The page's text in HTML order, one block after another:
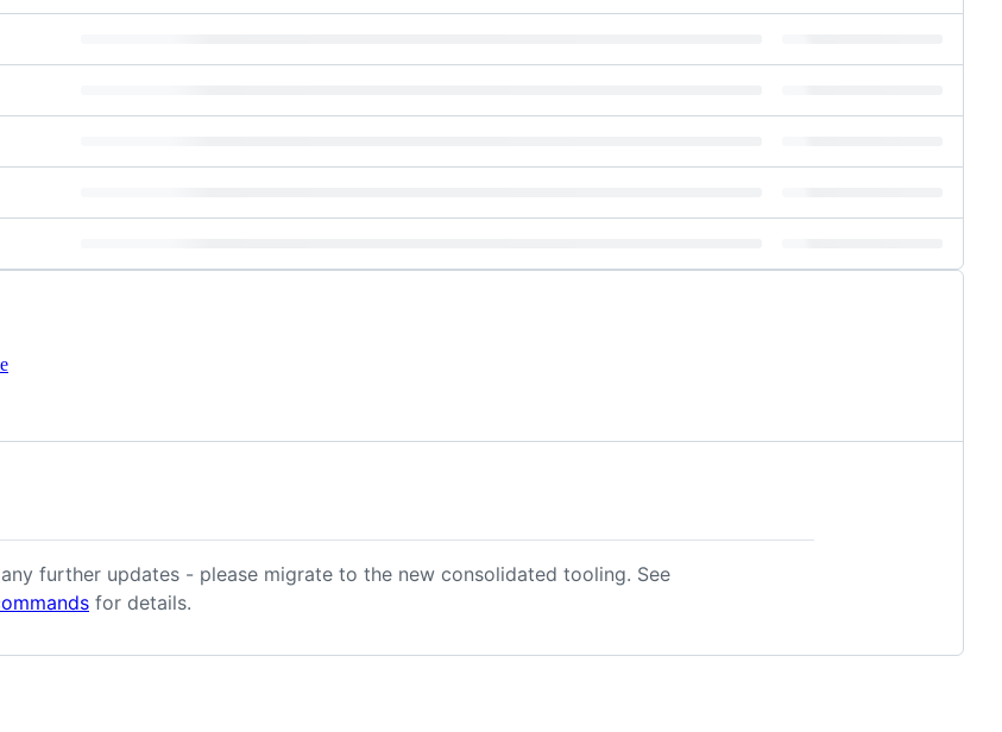
further updates - please migrate to the new consolidated tooling. See
for details.